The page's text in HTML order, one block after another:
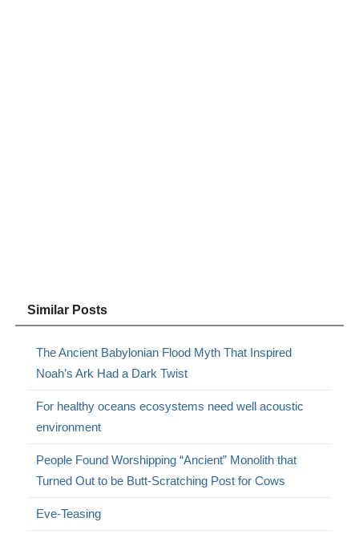
Similar Posts
The Ancient Babylonian Flood Myth That Inspired
Noah’s Ark Had a Dark Twist
For healthy oceans ecosystems need well acoustic
environment
People Found Worshipping “Ancient” Monolith that
Turned Out to be Butt-Scratching Post for Cows
Eve-Teasing